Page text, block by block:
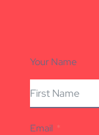
Your Name
Email